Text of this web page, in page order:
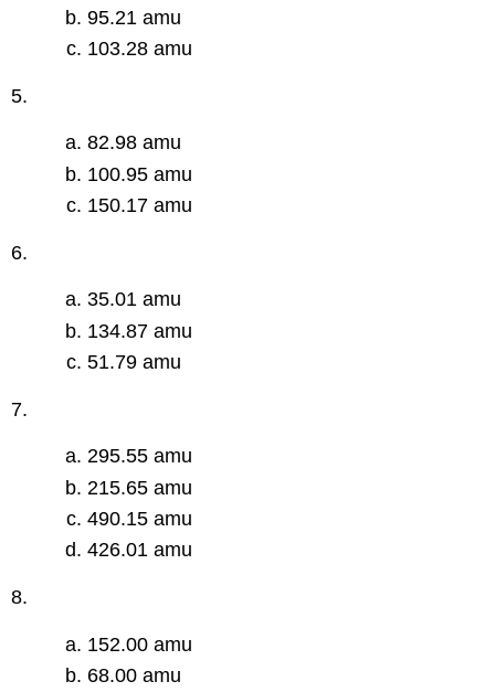
95.21 amu
103.28 amu
5.
82.98 amu
100.95 amu
150.17 amu
6.
35.01 amu
134.87 amu
51.79 amu
7.
295.55 amu
215.65 amu
490.15 amu
426.01 amu
8.
152.00 amu
68.00 amu